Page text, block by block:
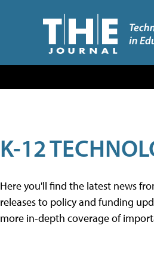
K-12
Here you'll find the latest news
releases to policy and funding
more in-depth coverage of